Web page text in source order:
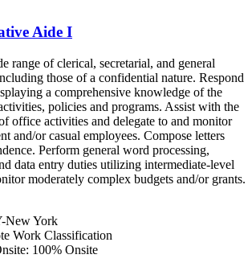
Aide I
range of clerical, secretarial, and general
those of a confidential nature. Respond
a comprehensive knowledge of the
policies and programs. Assist with the
office activities and delegate to and monitor
and/or casual employees. Compose letters
Perform general word processing,
data entry duties utilizing intermediate-level
moderately complex budgets and/or grants.
New York
Work Classification
100% Onsite